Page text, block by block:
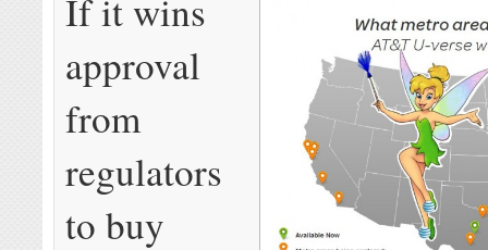
If it wins
approval
from
regulators
to buy